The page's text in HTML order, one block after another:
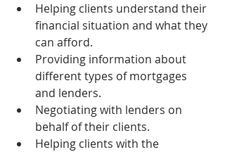
Helping clients understand their
financial situation and what they
can afford.
Providing information about
different types of mortgages
and lenders.
Negotiating with lenders on
behalf of their clients.
Helping clients with the